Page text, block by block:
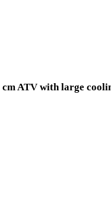
ATV with large